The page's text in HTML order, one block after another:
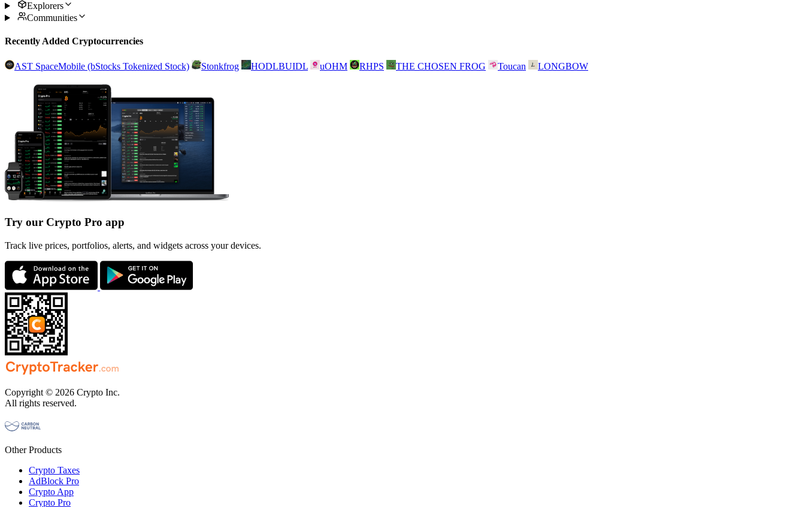
Explorers
Communities
Recently Added Cryptocurrencies
AST SpaceMobile (bStocks Tokenized Stock) Stonkfrog HODLBUIDL uOHM RHPS THE CHOSEN FROG Toucan LONGBOW
Try our Crypto Pro app
Track live prices, portfolios, alerts, and widgets across your devices.
Copyright © 2026 Crypto Inc.
All rights reserved.
Other Products
Crypto Taxes
AdBlock Pro
Crypto App
Crypto Pro